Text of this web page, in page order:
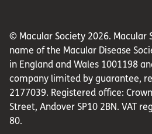
© Macular Society 2026. Macular
name of the Macular Disease
in England and Wales 1001198
company limited by guarantee,
2177039. Registered office:
Street, Andover SP10 2BN. VAT
80.